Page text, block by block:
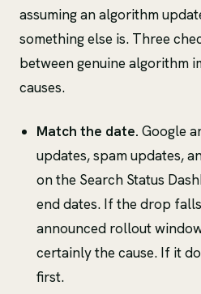
assuming an algorithm
something else is. Three
between genuine algorithm
causes.
Match the date. Google
updates, spam updates,
on the Search Status
end dates. If the drop
announced rollout
certainly the cause. If it
first.